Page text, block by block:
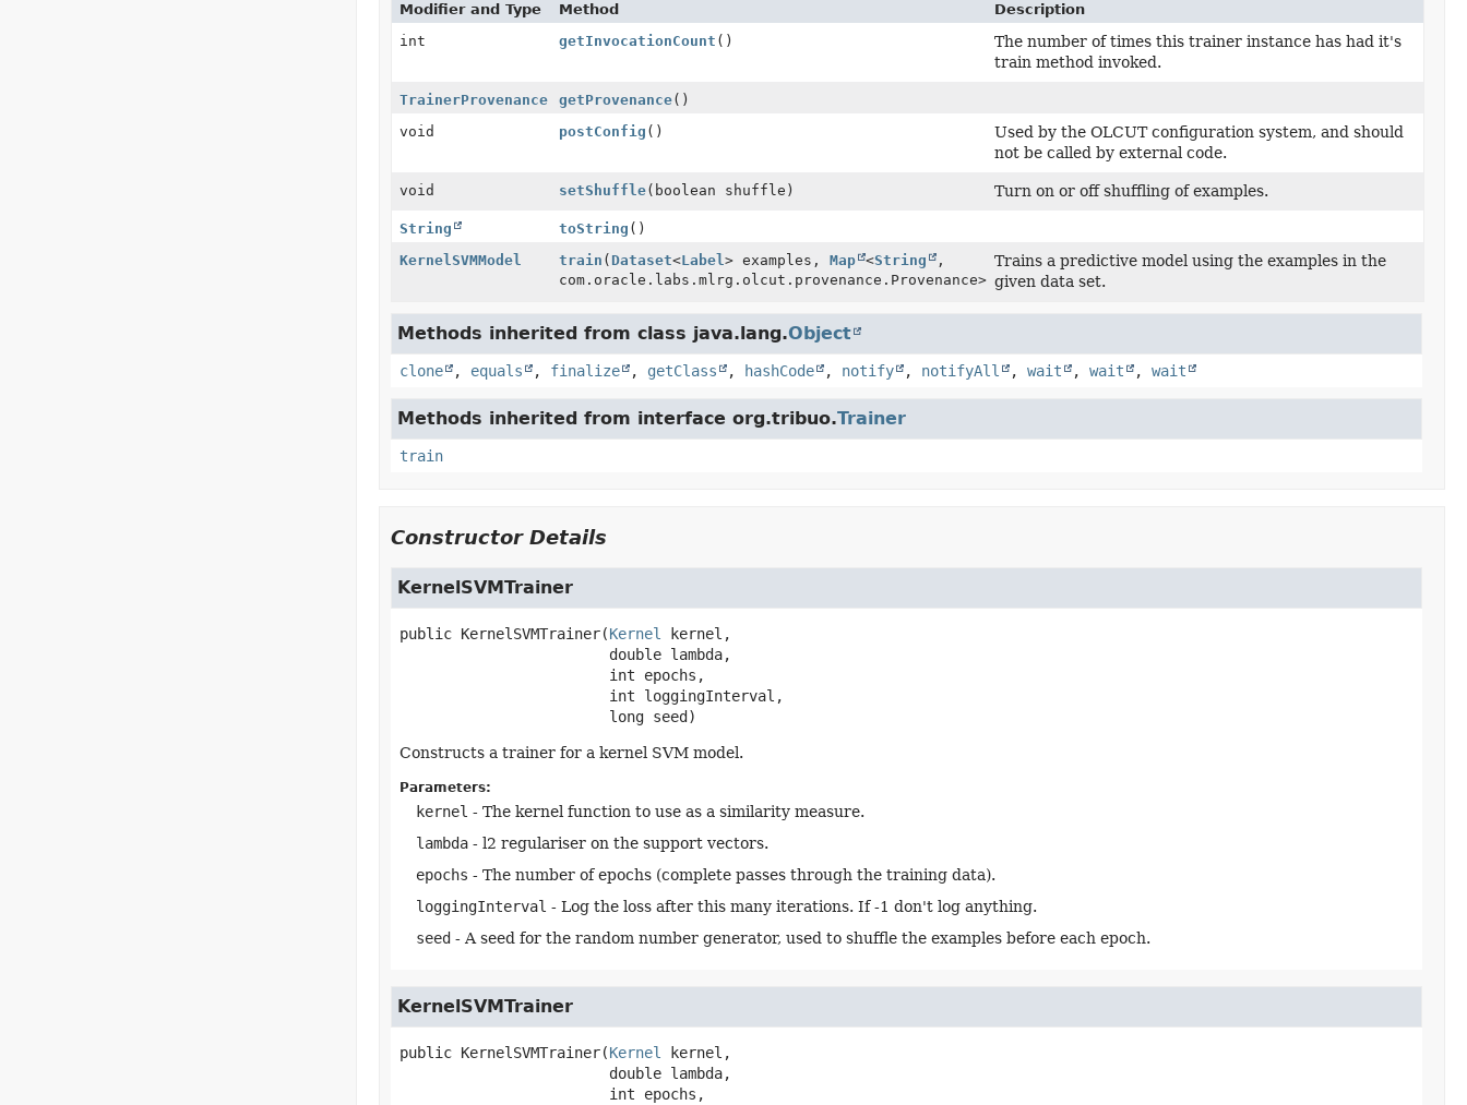
Modifier and Type Method
Description
int
getInvocationCount ()
The number of times this trainer instance has had it's
train method invoked.
TrainerProvenance getProvenance()
void
postConfig ()
Used by the OLCUT configuration system, and should
not be called by external code.
void setShuffle(boolean shuffle) Turn on or off shuffling of examples.
String toString ()
KernelSVMModel
train ( Dataset<Label> examples, Map <String
,
com.oracle.labs.mlrg.olcut.provenance.Provenance> runProvenance)
Trains a predictive model using the examples in the
given data set.
Methods inherited from class java.lang.Object
clone , equals , finalize , getClass , hashCode , notify , notifyAll , wait , wait , wait
Methods inherited from interface org.tribuo.Trainer
train
Constructor Details
KernelSVMTrainer
public KernelSVMTrainer(Kernel
kernel,
double lambda,
int epochs,
int loggingInterval,
long seed)
Constructs a trainer for a kernel SVM model.
Parameters:
kernel - The kernel function to use as a similarity measure.
lambda- l2 regulariser on the support vectors.
epochs - The number of epochs (complete passes through the training data).
loggingInterval - Log the loss after this many iterations. If -1 don't log anything.
seed - A seed for the random number generator, used to shuffle the examples before each epoch.
KernelSVMTrainer
public KernelSVMTrainer(Kernel
kernel,
double lambda,
int epochs,